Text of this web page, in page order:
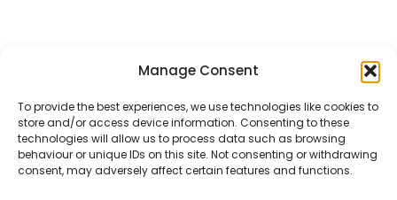
Manage Consent
To provide the best experiences, we use technologies like cookies to
store and/or access device information. Consenting to these
technologies will allow us to process data such as browsing
behaviour or unique IDs on this site. Not consenting or withdrawing
consent, may adversely affect certain features and functions.
Disclaimer
Privacy Policy